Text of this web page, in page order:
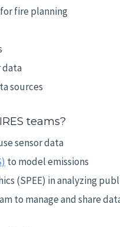
fire planning
data
sources
teams?
sensor data
to model emissions
(SPEE) in analyzing
to manage and share